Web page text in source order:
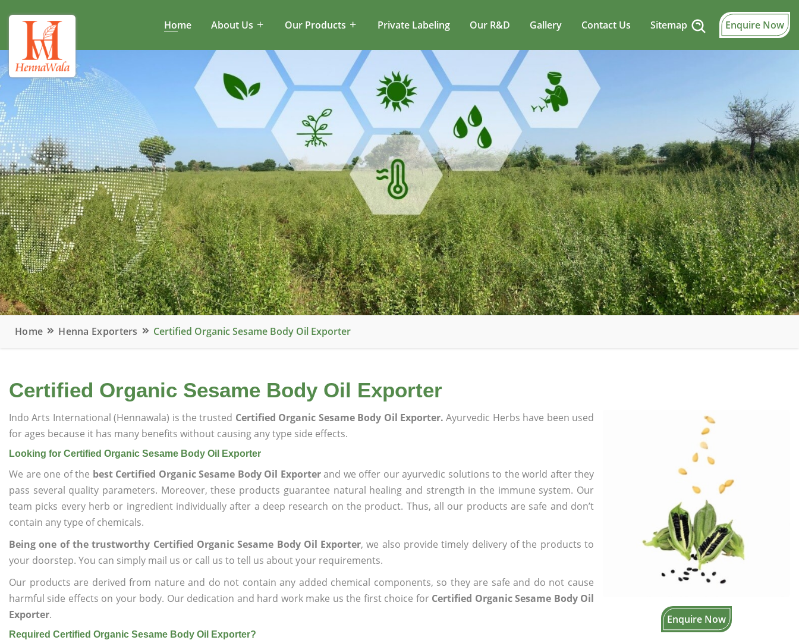
Home About Us Our Products Private Labeling Our R&D Gallery Contact Us Sitemap Enquire Now
Home Henna Exporters Certified Organic Sesame Body Oil Exporter
Certified Organic Sesame Body Oil Exporter
Enquire Now
Indo Arts International (Hennawala) is the trusted Certified Organic Sesame Body Oil Exporter. Ayurvedic Herbs have been used
for ages because it has many benefits without causing any type side effects.
Looking for Certified Organic Sesame Body Oil Exporter
We are one of the best Certified Organic Sesame Body Oil Exporterand we offer our ayurvedic solutions to the world after they
pass several quality parameters. Moreover, these products guarantee natural healing and strength in the immune system. Our
team picks every herb or ingredient individually after a deep research on the product. Thus, all our products are safe and don’t
contain any type of chemicals.
Being one of the trustworthy Certified Organic Sesame Body Oil Exporter, we also provide timely delivery of the products to
your doorstep. You can simply mail us or call us to tell us about your requirements.
Our products are derived from nature and do not contain any added chemical components, so they are safe and do not cause
harmful side effects on your body. Our dedication and hard work make us the first choice for Certified Organic Sesame Body Oil
Exporter.
Required Certified Organic Sesame Body Oil Exporter?